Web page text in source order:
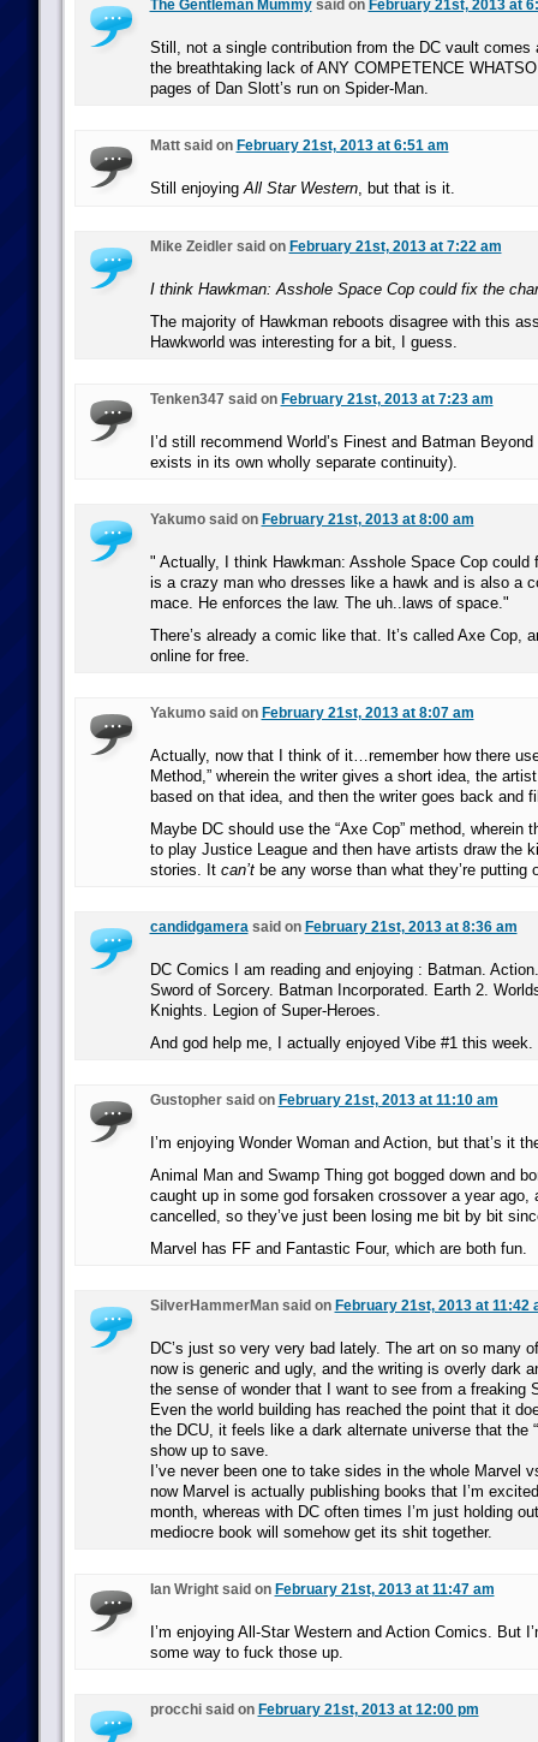
The Gentleman Mummysaid on February 21st, 2013 at
Still, not a single contribution from the DC vault comes
the breathtaking lack of ANY COMPETENCE
pages of Dan Slott’s run on Spider-Man.
Matt said on February 21st, 2013 at 6:51 am
Still enjoyingAll Star Western, but that is it.
Mike Zeidler said on February 21st, 2013 at 7:22 am
I think Hawkman: Asshole Space Cop could fix the
The majority of Hawkman reboots disagree with this
Hawkworld was interesting for a bit, I guess.
Tenken347 said on February 21st, 2013 at 7:23 am
I’d still recommend World’s Finest and Batman
exists in its own wholly separate continuity).
Yakumo said on February 21st, 2013 at 8:00 am
Actually, I think Hawkman: Asshole Space Cop could
is a crazy man who dresses like a hawk and is also a
mace. He enforces the law. The uh..laws of space.
There’s already a comic like that. It’s called Axe Cop,
online for free.
Yakumo said on February 21st, 2013 at 8:07 am
Actually, now that I think of it…remember how there
Method,” wherein the writer gives a short idea, the
based on that idea, and then the writer goes back and
Maybe DC should use the “Axe Cop” method, wherein
to play Justice League and then have artists draw the
stories. It can’tbe any worse than what they’re putting
candidgamerasaid on February 21st, 2013 at 8:36 am
DC Comics I am reading and enjoying : Batman.
Sword of Sorcery. Batman Incorporated. Earth 2.
Knights. Legion of Super-Heroes.
And god help me, I actually enjoyed Vibe #1 this week.
Gustopher said on February 21st, 2013 at 11:10 am
I’m enjoying Wonder Woman and Action, but that’s it
Animal Man and Swamp Thing got bogged down and
caught up in some god forsaken crossover a year ago,
cancelled, so they’ve just been losing me bit by bit
Marvel has FF and Fantastic Four, which are both fun.
SilverHammerMan said on February 21st, 2013 at 11:42
DC’s just so very very bad lately. The art on so many
now is generic and ugly, and the writing is overly dark
the sense of wonder that I want to see from a freaking
Even the world building has reached the point that it
the DCU, it feels like a dark alternate universe that the
show up to save.
I’ve never been one to take sides in the whole Marvel
now Marvel is actually publishing books that I’m
month, whereas with DC often times I’m just holding
mediocre book will somehow get its shit together.
Ian Wright said on February 21st, 2013 at 11:47 am
I’m enjoying All-Star Western and Action Comics. But
some way to fuck those up.
procchi said on February 21st, 2013 at 12:00 pm